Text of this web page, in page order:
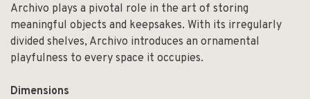
Archivo plays a pivotal role in the art of storing
meaningful objects and keepsakes. With its irregularly
divided shelves, Archivo introduces an ornamental
playfulness to every space it occupies.
Dimensions